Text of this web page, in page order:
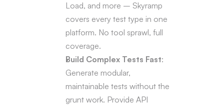
Load, and more – Skyramp
covers every test type in one
platform. No tool sprawl, full
coverage.
Build Complex Tests Fast:
Generate modular,
maintainable tests without the
grunt work. Provide API